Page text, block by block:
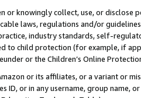
or knowingly collect, use, or
laws, regulations and/or
industry standards, self-
to child protection (for example, if
or the Children’s Online
or its affiliates, or a variant or
ID, or in any username, group